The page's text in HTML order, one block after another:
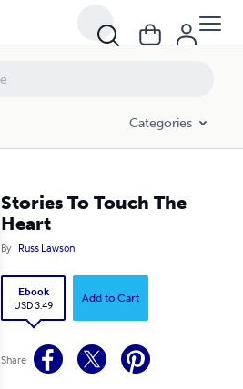
Categories
Stories To Touch The
Heart
By Russ Lawson
Ebook
USD 3.49
Add to Cart
Share